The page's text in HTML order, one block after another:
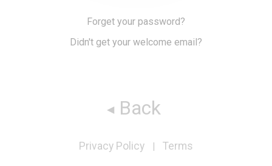
Forget your password?
Didn't get your welcome email?
Back
Privacy Policy | Terms